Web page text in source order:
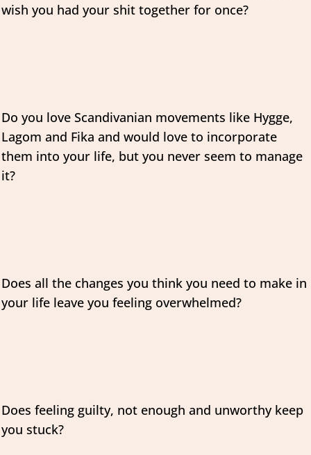
wish you had your shit together for once?
Do you love Scandivanian movements like Hygge,
Lagom and Fika and would love to incorporate
them into your life, but you never seem to manage
it?
Does all the changes you think you need to make in
your life leave you feeling overwhelmed?
Does feeling guilty, not enough and unworthy keep
you stuck?